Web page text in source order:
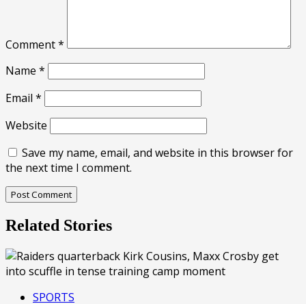
Comment*
Name *
Email *
Website
Save my name, email, and website in this browser for
the next time I comment.
Related Stories
SPORTS